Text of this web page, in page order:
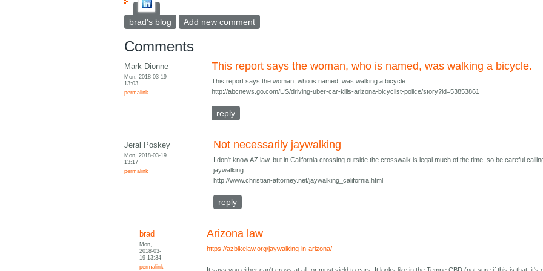
brad's blog Add new comment
Comments
Mark Dionne
Mon, 2018-03-19
13:03
permalink
This report says the woman, who is named, was walking a bicycle.
This report says the woman, who is named, was walking a bicycle.
http://abcnews.go.com/US/driving-uber-car-kills-arizona-bicyclist-police/story?id=53853861
reply
Jeral Poskey
Mon, 2018-03-19
13:17
permalink
Not necessarily jaywalking
I don't know AZ law, but in California crossing outside the crosswalk is legal much of the time, so be careful
jaywalking.
http://www.christian-attorney.net/jaywalking_california.html
reply
brad
Mon,
2018-03-
19 13:34
permalink
Arizona law
https://azbikelaw.org/jaywalking-in-arizona/